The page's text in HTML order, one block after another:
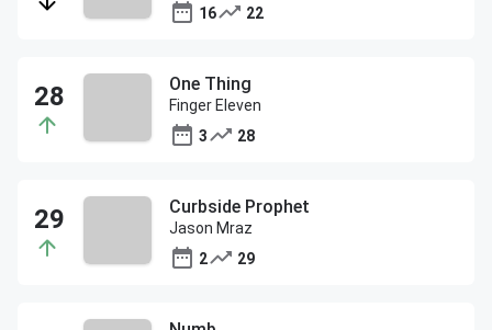
16
22
One Thing
Finger Eleven
3
28
Curbside Prophet
Jason Mraz
2
29